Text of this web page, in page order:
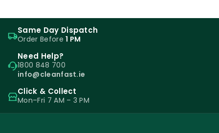
Same Day Dispatch
Order Before1 PM
Need Help?
1800 848 700
info@cleanfast.ie
Click & Collect
Mon–Fri 7 AM – 3 PM